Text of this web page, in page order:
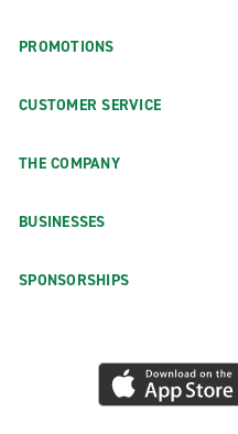
PROMOTIONS
CUSTOMER SERVICE
THE COMPANY
BUSINESSES
SPONSORSHIPS